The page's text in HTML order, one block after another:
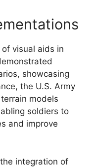
visual aids in
showcasing
the U.S. Army
models
soldiers to
and improve
integration of